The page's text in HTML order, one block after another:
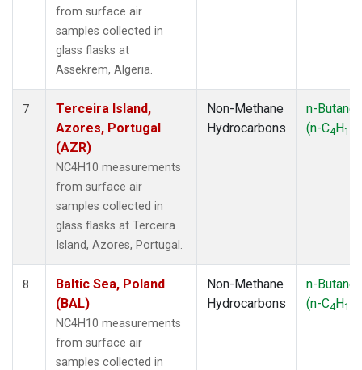
from surface air
samples collected in
glass flasks at
Assekrem, Algeria.
7
Terceira Island,
Azores, Portugal
(AZR)
NC4H10 measurements
from surface air
samples collected in
glass flasks at Terceira
Island, Azores, Portugal.
Non-Methane
Hydrocarbons
n-Butane
(n-C4H10
8
Baltic Sea, Poland
(BAL)
NC4H10 measurements
from surface air
samples collected in
Non-Methane
Hydrocarbons
n-Butane
(n-C4H10